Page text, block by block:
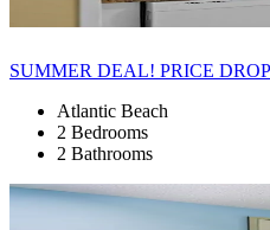
SUMMER DEAL! PRICE
Atlantic Beach
2 Bedrooms
2 Bathrooms